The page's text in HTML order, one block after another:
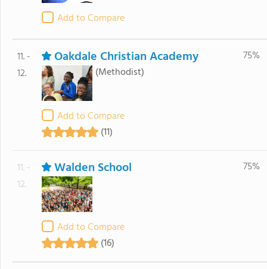
Add to Compare
11. -
12.
Oakdale Christian Academy
(Methodist)
Add to Compare
(11)
75%
11. -
12.
Walden School
Add to Compare
(16)
75%